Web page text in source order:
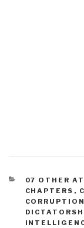
CATEGORIES
07 OTHER
CHAPTERS ,
CORRUPTION